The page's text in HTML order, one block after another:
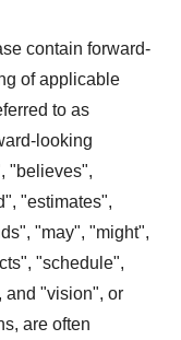
contain forward-
of applicable
to as
looking
"believes",
"estimates",
"may", "might",
"schedule",
and "vision", or
are often